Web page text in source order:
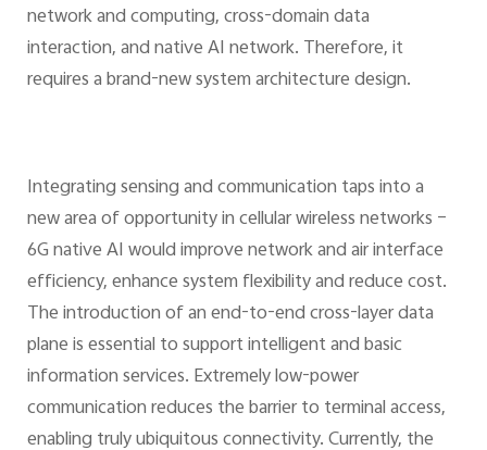
network and computing, cross-domain data
interaction, and native AI network. Therefore, it
requires a brand-new system architecture design.
Integrating sensing and communication taps into a
new area of opportunity in cellular wireless networks –
6G native AI would improve network and air interface
efficiency, enhance system flexibility and reduce cost.
The introduction of an end-to-end cross-layer data
plane is essential to support intelligent and basic
information services. Extremely low-power
communication reduces the barrier to terminal access,
enabling truly ubiquitous connectivity. Currently, the